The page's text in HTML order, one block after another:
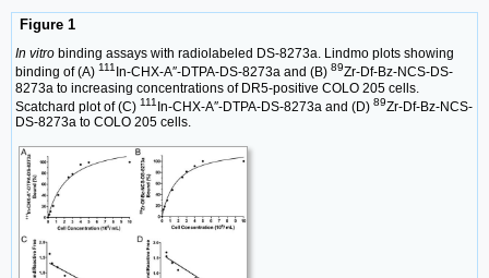
Figure 1
In vitro binding assays with radiolabeled DS-8273a. Lindmo plots showing
binding of (A) 111 In-CHX-A″-DTPA-DS-8273a and (B) 89Zr-Df-Bz-NCS-DS-
8273a to increasing concentrations of DR5-positive COLO 205 cells.
Scatchard plot of (C) 111 In-CHX-A″-DTPA-DS-8273a and (D) 89Zr-Df-Bz-NCS-
DS-8273a to COLO 205 cells.